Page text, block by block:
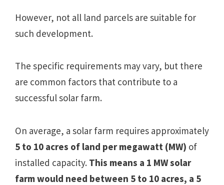
However, not all land parcels are suitable for
such development.
The specific requirements may vary, but there
are common factors that contribute to a
successful solar farm.
On average, a solar farm requires approximately
5 to 10 acres of land per megawatt (MW) of
installed capacity. This means a 1 MW solar
farm would need between 5 to 10 acres, a 5